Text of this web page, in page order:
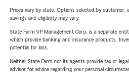
Prices vary by state. Options selected by customer;
savings and eligibility may vary.
State Farm VP Management Corp. is a separate
which provide banking and insurance products.
potential for loss.
Neither State Farm nor its agents provide tax or
advisor for advice regarding your personal